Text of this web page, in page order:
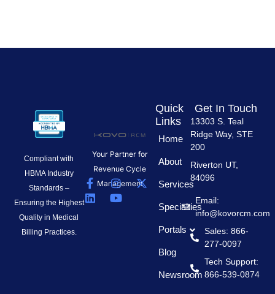
Your Partner for
Revenue Cycle
Management
F
a
c
I
n
s
X
L
i
n
Y
o
u
Compliant with
HBMA Industry
Standards –
Ensuring the Highest
Quality in Medical
Billing Practices.
Quick
Links
Home
About
Services
Specialties
Portals
Blog
Newsroom
Get In Touch
13303 S. Teal
Ridge Way, STE
200
Riverton UT,
84096
Email:
info@kovorcm.com
Sales: 866-
277-0097
Tech Support:
866-539-0874